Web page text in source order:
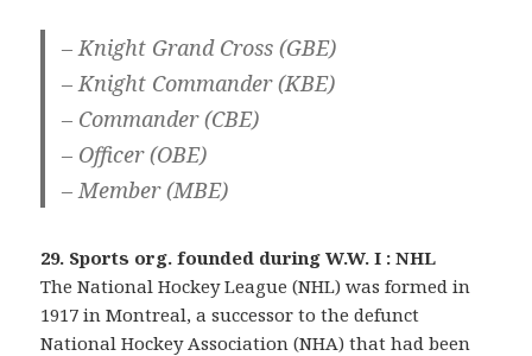
– Knight Grand Cross (GBE)
– Knight Commander (KBE)
– Commander (CBE)
– Officer (OBE)
– Member (MBE)
29. Sports org. founded during W.W. I : NHL
The National Hockey League (NHL) was formed in
1917 in Montreal, a successor to the defunct
National Hockey Association (NHA) that had been